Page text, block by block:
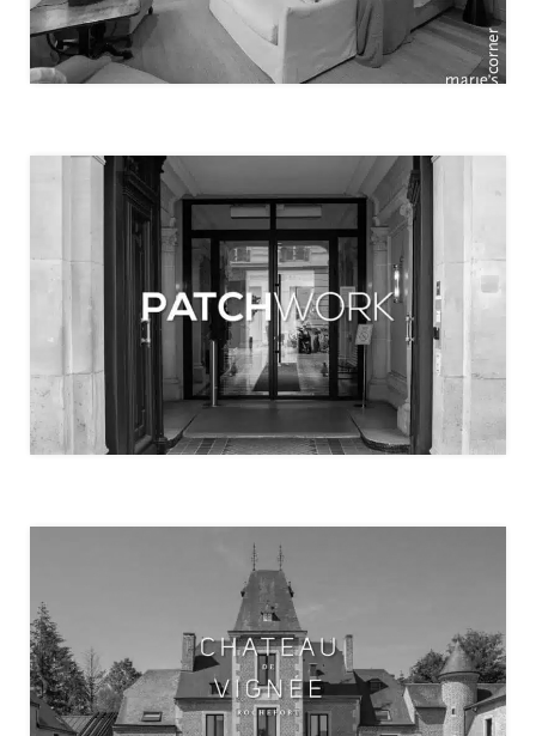
BOTANIC SANCTUARY ANTWERP
PATCHWORK COWORKING